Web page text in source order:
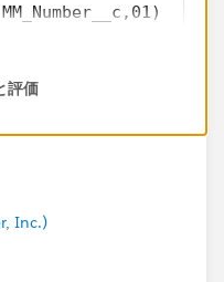
評価
Inc.)